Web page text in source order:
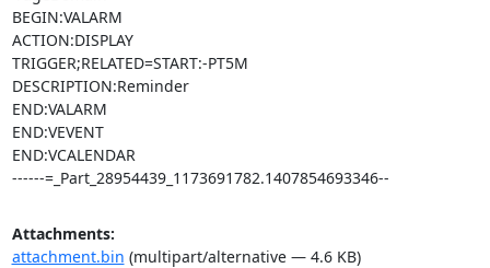
BEGIN:VALARM
ACTION:DISPLAY
TRIGGER;RELATED=START:-PT5M
DESCRIPTION:Reminder
END:VALARM
END:VEVENT
END:VCALENDAR
------=_Part_28954439_1173691782.1407854693346--
Attachments:
attachment.bin (multipart/alternative — 4.6 KB)